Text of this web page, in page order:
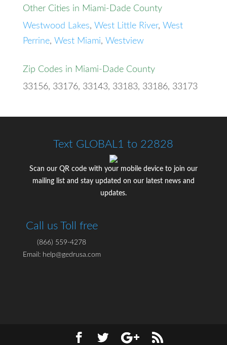
Other Cities in Miami-Dade County
Westwood Lakes, West Little River, West
Perrine, West Miami, Westview
Zip Codes in Miami-Dade County
33156, 33176, 33143, 33183, 33186, 33173
Text GLOBAL1 to 22828
Scan our QR code with your mobile device to join our
mailing list and stay updated on our latest news and
updates.
Call us Toll free
(866) 559-4278
Email: help@gedrusa.com